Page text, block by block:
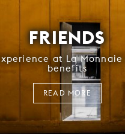
FRIENDS
at La
benefits
READ MORE